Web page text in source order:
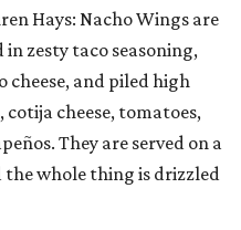
Hays: Nacho Wings are
zesty taco seasoning,
cheese, and piled high
cheese, tomatoes,
They are served on a
whole thing is drizzled